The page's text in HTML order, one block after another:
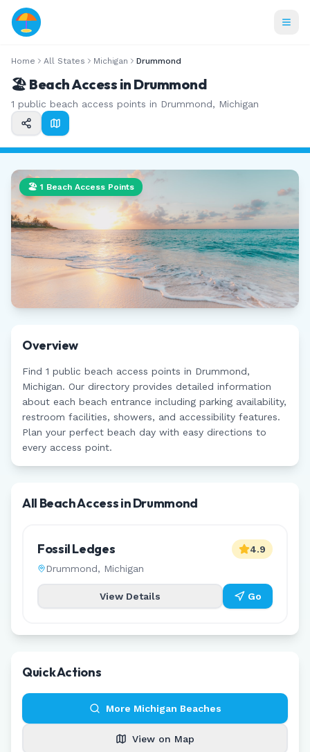
Home All States Michigan Drummond
🏖️ Beach Access in Drummond
1 public beach access points in Drummond, Michigan
🏖️ 1 Beach Access Points
Overview
Find 1 public beach access points in Drummond,
Michigan. Our directory provides detailed information
about each beach entrance including parking availability,
restroom facilities, showers, and accessibility features.
Plan your perfect beach day with easy directions to
every access point.
All Beach Access inDrummond
Fossil Ledges
Drummond, Michigan
4.9
View Details Go
Quick Actions
More Michigan Beaches
View on Map